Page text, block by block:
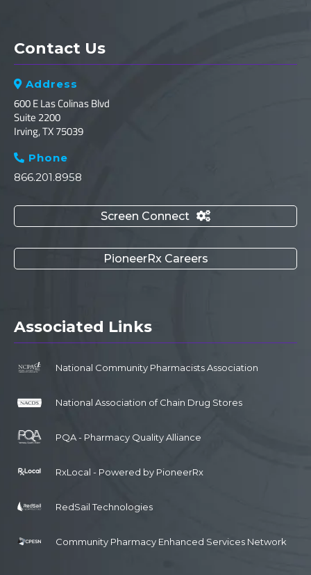
Contact Us
 Address
600 E Las Colinas Blvd
Suite 2200
Irving, TX 75039
 Phone
866.201.8958
Screen Connect 
PioneerRx Careers
Associated Links
National Community Pharmacists Association
National Association of Chain Drug Stores
PQA - Pharmacy Quality Alliance
RxLocal - Powered by PioneerRx
RedSail Technologies
Community Pharmacy Enhanced Services Network